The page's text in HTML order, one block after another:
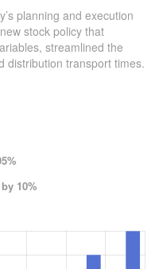
planning and execution
stock policy that
streamlined the
distribution transport times.
10%